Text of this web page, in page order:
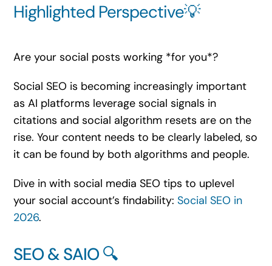
Highlighted Perspective💡
Are your social posts working *for you*?
Social SEO is becoming increasingly important
as AI platforms leverage social signals in
citations and social algorithm resets are on the
rise. Your content needs to be clearly labeled, so
it can be found by both algorithms and people.
Dive in with social media SEO tips to uplevel
your social account’s findability: Social SEO in
2026.
SEO & SAIO 🔍